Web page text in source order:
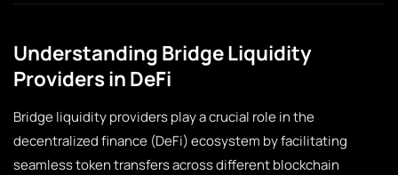
Understanding Bridge Liquidity
Providers in DeFi
Bridge liquidity providers play a crucial role in the
decentralized finance (DeFi) ecosystem by facilitating
seamless token transfers across different blockchain